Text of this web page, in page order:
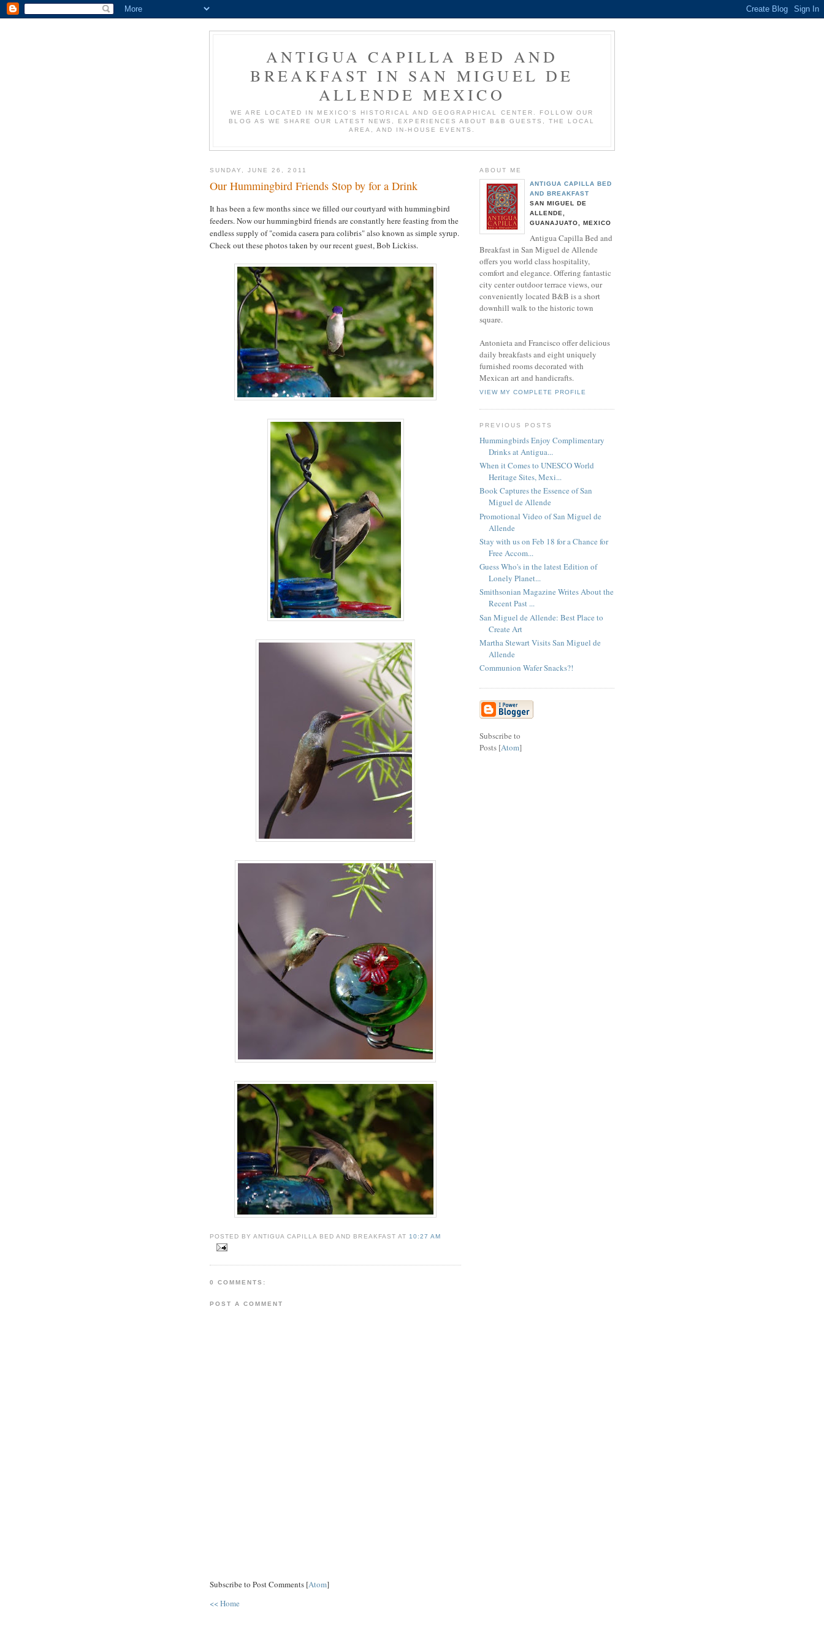
ANTIGUA CAPILLA BED AND
BREAKFAST IN SAN MIGUEL DE
ALLENDE MEXICO
WE ARE LOCATED IN MEXICO'S HISTORICAL AND GEOGRAPHICAL CENTER. FOLLOW OUR
BLOG AS WE SHARE OUR LATEST NEWS, EXPERIENCES ABOUT B&B GUESTS, THE LOCAL
AREA, AND IN-HOUSE EVENTS.
SUNDAY, JUNE 26, 2011
Our Hummingbird Friends Stop by for a Drink
It has been a few months since we filled our courtyard with hummingbird
feeders. Now our hummingbird friends are constantly here feasting from the
endless supply of "comida casera para colibris" also known as simple syrup.
Check out these photos taken by our recent guest, Bob Lickiss.
POSTED BY ANTIGUA CAPILLA BED AND BREAKFAST AT 10:27 AM
0 COMMENTS:
POST A COMMENT
Subscribe to Post Comments [Atom]
<< Home
ABOUT ME
ANTIGUA CAPILLA BED
AND BREAKFAST
SAN MIGUEL DE
ALLENDE,
GUANAJUATO, MEXICO
Antigua Capilla Bed and
Breakfast in San Miguel de Allende
offers you world class hospitality,
comfort and elegance. Offering fantastic
city center outdoor terrace views, our
conveniently located B&B is a short
downhill walk to the historic town
square.
Antonieta and Francisco offer delicious
daily breakfasts and eight uniquely
furnished rooms decorated with
Mexican art and handicrafts.
VIEW MY COMPLETE PROFILE
PREVIOUS POSTS
Hummingbirds Enjoy Complimentary
Drinks at Antigua...
When it Comes to UNESCO World
Heritage Sites, Mexi...
Book Captures the Essence of San
Miguel de Allende
Promotional Video of San Miguel de
Allende
Stay with us on Feb 18 for a Chance for
Free Accom...
Guess Who's in the latest Edition of
Lonely Planet...
Smithsonian Magazine Writes About the
Recent Past ...
San Miguel de Allende: Best Place to
Create Art
Martha Stewart Visits San Miguel de
Allende
Communion Wafer Snacks?!
Subscribe to
Posts [Atom]